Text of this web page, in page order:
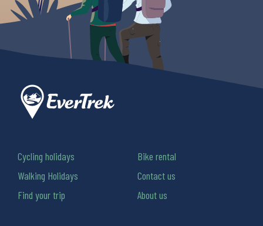
Cycling holidays
Walking Holidays
Find your trip
Bike rental
Contact us
About us